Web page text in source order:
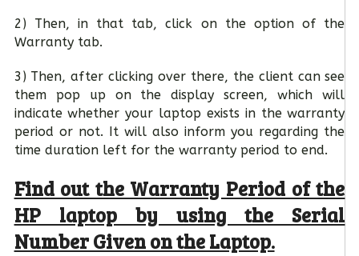
2) Then, in that tab, click on the option of the
Warranty tab.
3) Then, after clicking over there, the client can see
them pop up on the display screen, which will
indicate whether your laptop exists in the warranty
period or not. It will also inform you regarding the
time duration left for the warranty period to end.
Find out the Warranty Period of the
HP laptop by using the Serial
Number Given on the Laptop.